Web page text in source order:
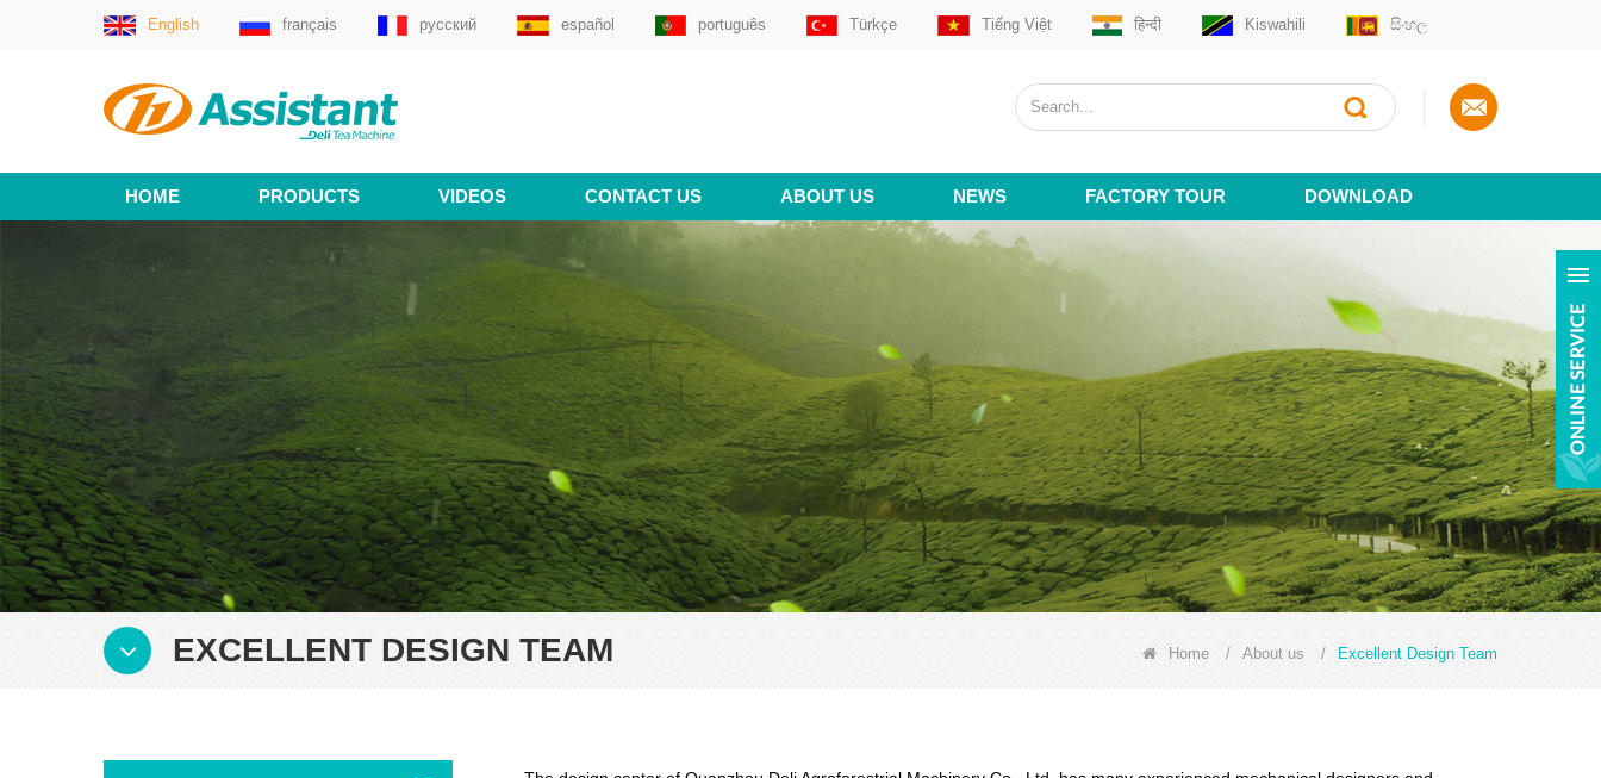
English français русский español português Türkçe Tiếng Việt हिन्दी Kiswahili සිංහල
HOME PRODUCTS VIDEOS CONTACT US ABOUT US NEWS FACTORY TOUR DOWNLOAD
EXCELLENT DESIGN TEAM Home / About us / Excellent Design Team